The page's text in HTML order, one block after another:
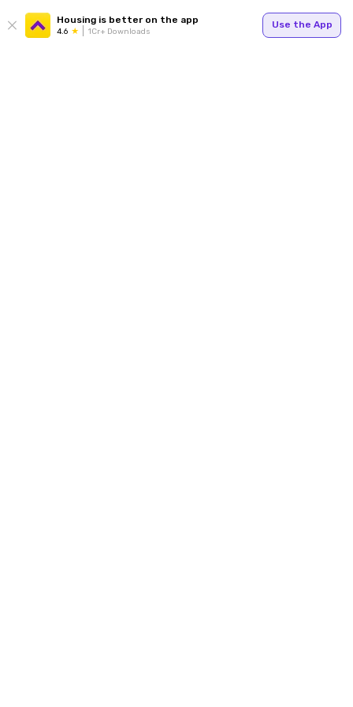
Housing is better on the app
4.6 1Cr+ Downloads
Use the App